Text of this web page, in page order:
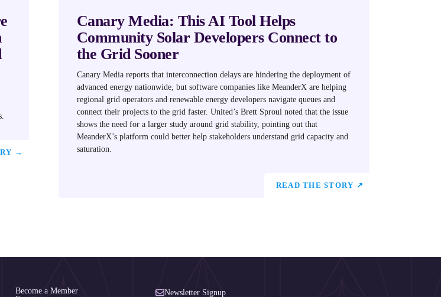
→
Canary Media: This AI Tool Helps
Community Solar Developers Connect to
the Grid Sooner
Canary Media reports that interconnection delays are hindering the deployment of
advanced energy nationwide, but software companies like MeanderX are helping
regional grid operators and renewable energy developers navigate queues and
connect their projects to the grid faster. United’s Brett Sproul noted that the issue
shows the need for ​a larger study around grid stability, pointing out that
MeanderX’s platform could better help stakeholders understand grid capacity and
saturation.
READ THE STORY ↗
Become a Member
Newsletter Signup